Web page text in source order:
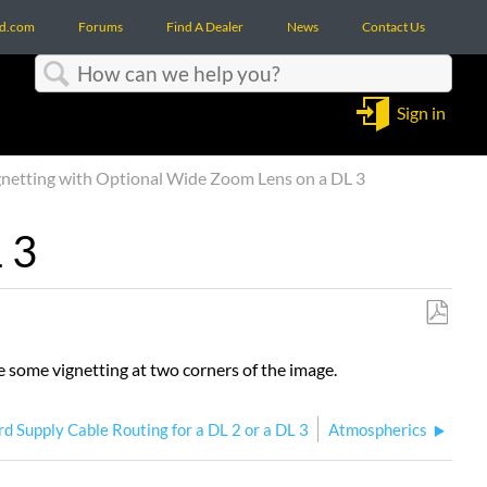
Forums Find A Dealer News Contact Us
Sign in
with Optional Wide Zoom Lens on a DL 3
3
some vignetting at two corners of the image.
Supply Cable Routing for a DL 2 or a DL 3 Atmospherics